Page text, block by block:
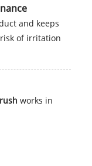
and keeps
of irritation
works in